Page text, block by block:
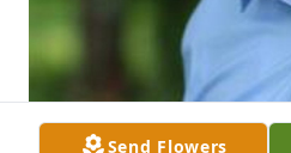
Send Flowers